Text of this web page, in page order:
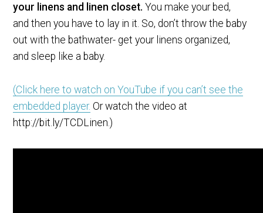
your linens and linen closet. You make your bed,
and then you have to lay in it. So, don’t throw the baby
out with the bathwater- get your linens organized,
and sleep like a baby.
(Click here to watch on YouTube if you can’t see the
embedded player. Or watch the video at
http://bit.ly/TCDLinen.)